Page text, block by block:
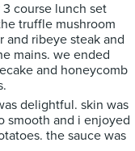
course lunch set
truffle mushroom
and ribeye steak and
mains. we ended
and honeycomb
delightful. skin was
smooth and i enjoyed
the sauce was